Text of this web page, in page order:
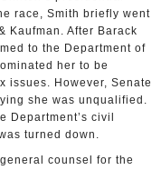
race, Smith briefly went
Kaufman. After Barack
to the Department of
her to be
issues. However, Senate
she was unqualified.
Department’s civil
turned down.
counsel for the